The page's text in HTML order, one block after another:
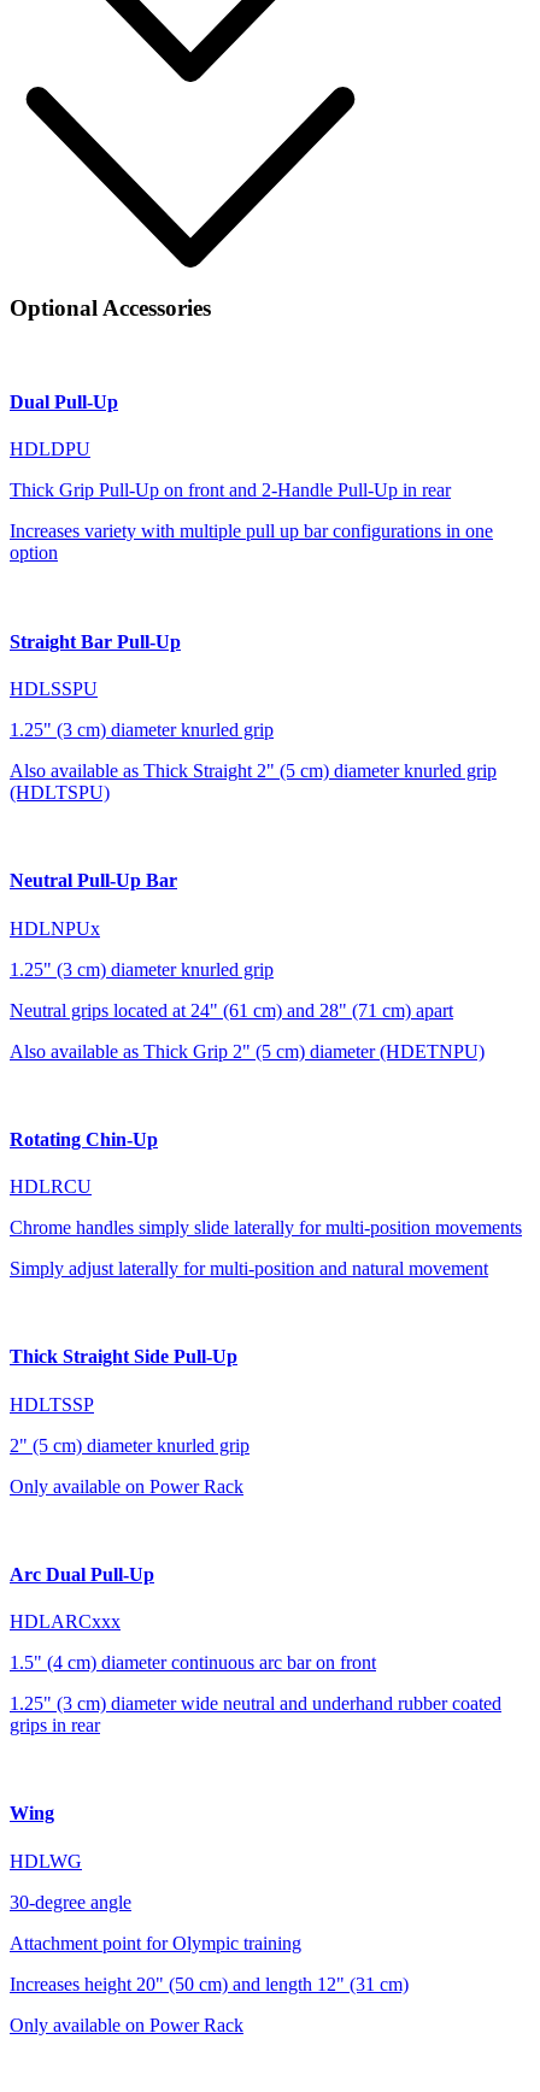
Optional Accessories
Dual Pull-Up
HDLDPU
Thick Grip Pull-Up on front and 2-Handle Pull-Up in rear
Increases variety with multiple pull up bar configurations in one
option
Straight Bar Pull-Up
HDLSSPU
1.25" (3 cm) diameter knurled grip
Also available as Thick Straight 2" (5 cm) diameter knurled grip
(HDLTSPU)
Neutral Pull-Up Bar
HDLNPUx
1.25" (3 cm) diameter knurled grip
Neutral grips located at 24" (61 cm) and 28" (71 cm) apart
Also available as Thick Grip 2" (5 cm) diameter (HDETNPU)
Rotating Chin-Up
HDLRCU
Chrome handles simply slide laterally for multi-position movements
Simply adjust laterally for multi-position and natural movement
Thick Straight Side Pull-Up
HDLTSSP
2" (5 cm) diameter knurled grip
Only available on Power Rack
Arc Dual Pull-Up
HDLARCxxx
1.5" (4 cm) diameter continuous arc bar on front
1.25" (3 cm) diameter wide neutral and underhand rubber coated
grips in rear
Wing
HDLWG
30-degree angle
Attachment point for Olympic training
Increases height 20" (50 cm) and length 12" (31 cm)
Only available on Power Rack